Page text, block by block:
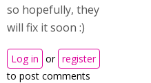
so hopefully, they
will fix it soon :)
Log in or register
to post comments